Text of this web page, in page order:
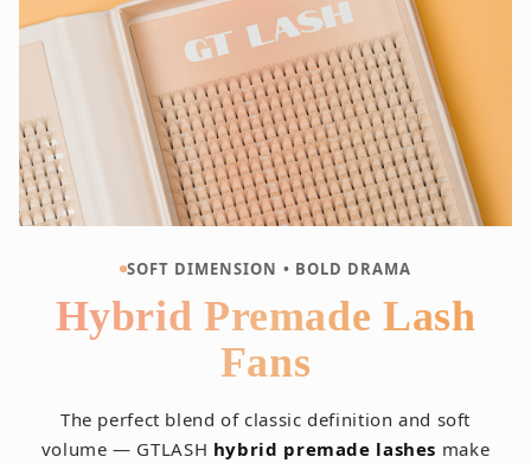
SOFT DIMENSION • BOLD DRAMA
Hybrid Premade Lash
Fans
The perfect blend of classic definition and soft
volume — GTLASH hybrid premade lashes make